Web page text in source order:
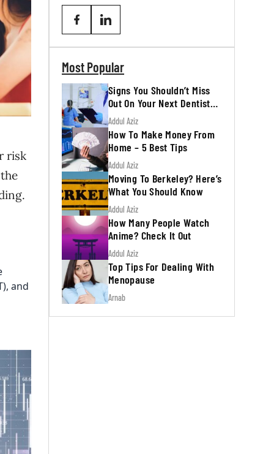
risk
and
Most Popular
Signs You Shouldn’t Miss
Out On Your Next Dentist
Appointment
Addul Aziz
How To Make Money From
Home – 5 Best Tips
Addul Aziz
Moving To Berkeley? Here’s
What You Should Know
Addul Aziz
How Many People Watch
Anime? Check It Out
Addul Aziz
Top Tips For Dealing With
Menopause
Arnab